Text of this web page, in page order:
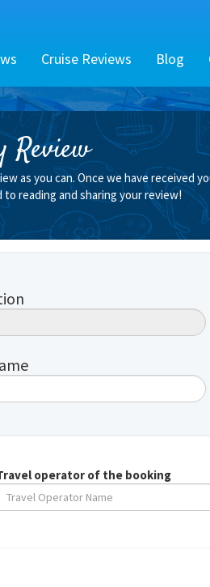
Cruise Reviews Blog
Review
as you can. Once we have received
reading and sharing your review!
operator of the booking